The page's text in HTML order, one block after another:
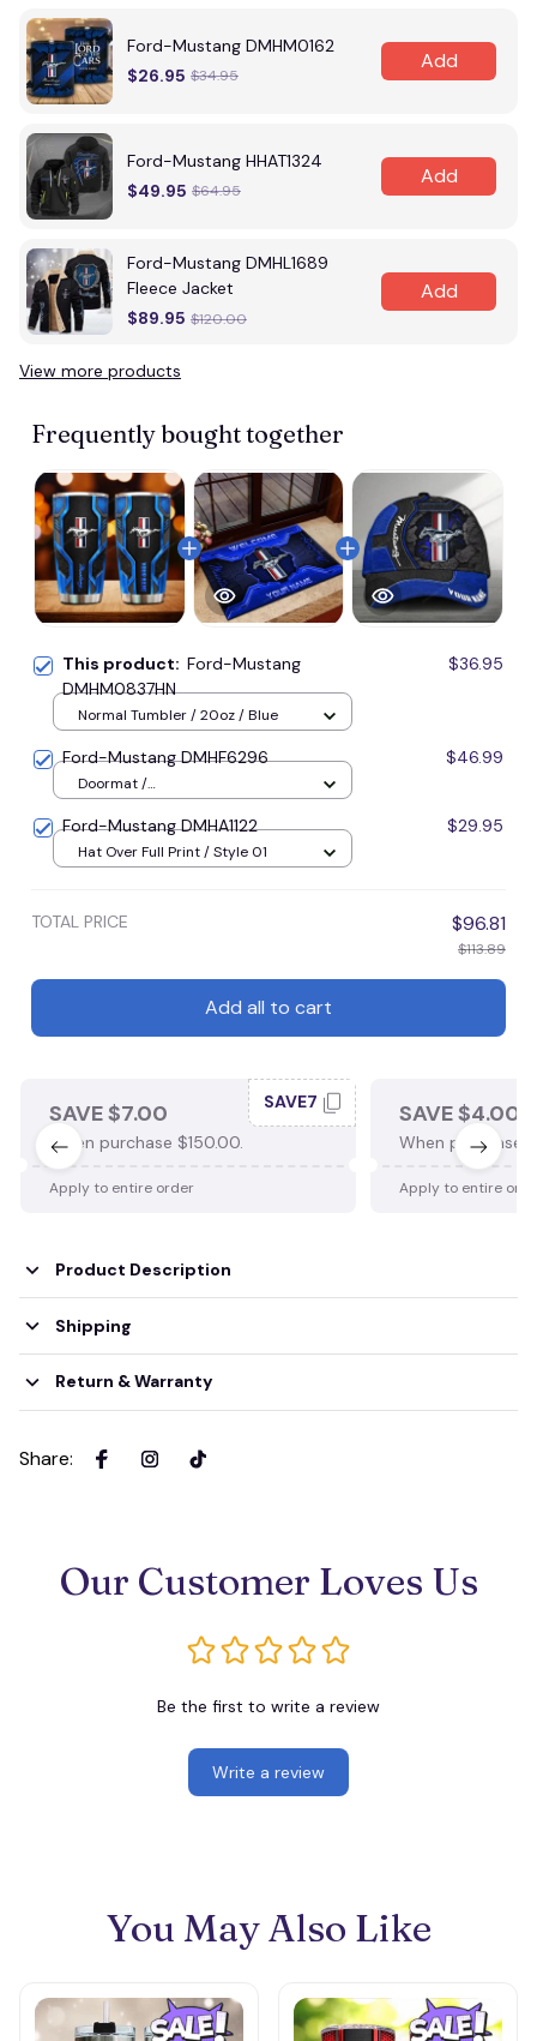
Ford-Mustang DMHM0162
$26.95 $34.95
Add
Ford-Mustang HHAT1324
$49.95 $64.95
Add
Ford-Mustang DMHL1689
Fleece Jacket
$89.95 $120.00
Add
View more products
Frequently bought together
This product: Ford-Mustang
DMHM0837HN
$36.95
Normal Tumbler / 20oz / Blue
Ford-Mustang DMHF6296 $46.99
Doormat /
Ford-Mustang DMHA1122 $29.95
Hat Over Full Print / Style 01
TOTAL PRICE $96.81
$113.89
Add all to cart
SAVE $7.00
When purchase $150.00.
SAVE7
Apply to entire order
SAVE $4.00
When purchase
Apply to entire
Product Description
Shipping
Return & Warranty
Share:
Our Customer Loves Us
Be the first to write a review
Write a review
You May Also Like